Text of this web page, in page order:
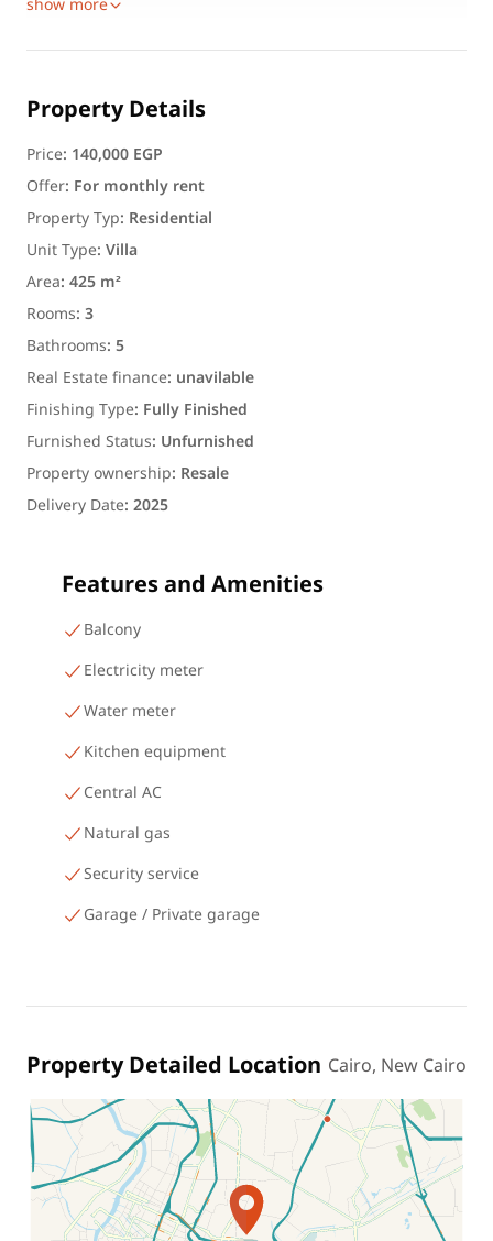
Property Details
Price: 140,000 EGP
Offer: For monthly rent
Property Typ: Residential
Unit Type:Villa
Area:425 m²
Rooms:3
Bathrooms:5
Real Estate finance: unavilable
Finishing Type: Fully Finished
Furnished Status: Unfurnished
Property ownership: Resale
Delivery Date:2025
Features and Amenities
Balcony
Electricity meter
Water meter
Kitchen equipment
Central AC
Natural gas
Security service
Garage / Private garage
Property Detailed Location Cairo, New Cairo